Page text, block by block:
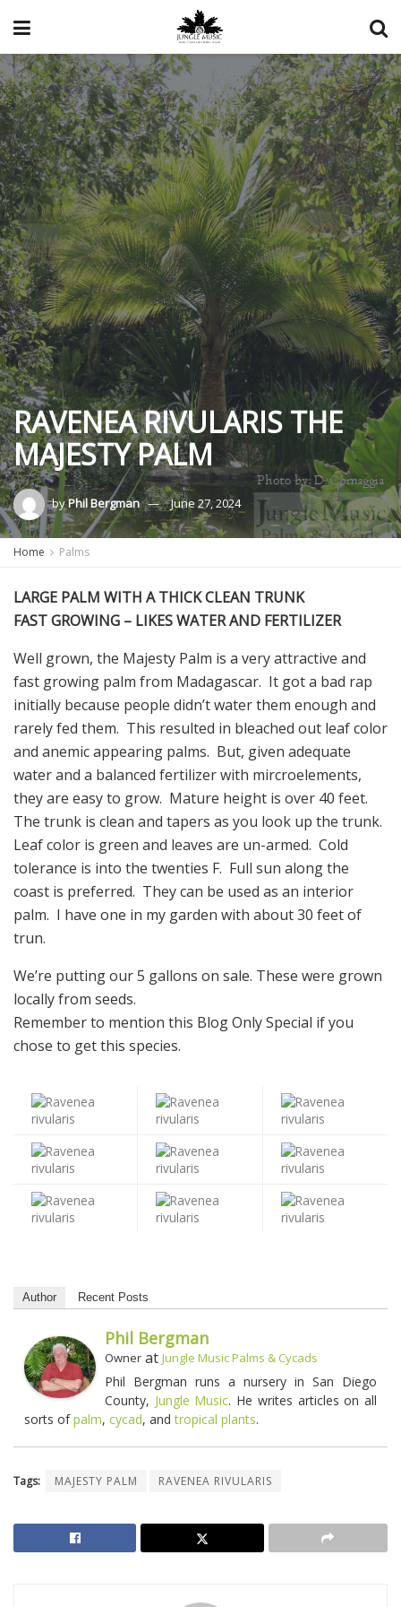
RAVENEA RIVULARIS THE
MAJESTY PALM
byPhil Bergman June 27, 2024
Home Palms
LARGE PALM WITH A THICK CLEAN TRUNK
FAST GROWING – LIKES WATER AND FERTILIZER
Well grown, the Majesty Palm is a very attractive and
fast growing palm from Madagascar. It got a bad rap
initially because people didn’t water them enough and
rarely fed them. This resulted in bleached out leaf color
and anemic appearing palms. But, given adequate
water and a balanced fertilizer with mircroelements,
they are easy to grow. Mature height is over 40 feet.
The trunk is clean and tapers as you look up the trunk.
Leaf color is green and leaves are un-armed. Cold
tolerance is into the twenties F. Full sun along the
coast is preferred. They can be used as an interior
palm. I have one in my garden with about 30 feet of
trun.
We’re putting our 5 gallons on sale. These were grown
locally from seeds.
Remember to mention this Blog Only Special if you
chose to get this species.
Author Recent Posts
Phil Bergman
Owner at Jungle Music Palms & Cycads
Phil Bergman runs a nursery in San Diego
County, Jungle Music. He writes articles on all
sorts ofpalm, cycad, andtropical plants.
Tags: MAJESTY PALM RAVENEA RIVULARIS